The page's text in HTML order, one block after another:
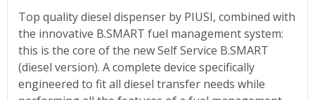
Top quality diesel dispenser by PIUSI, combined with
the innovative B.SMART fuel management system:
this is the core of the new Self Service B.SMART
(diesel version). A complete device specifically
engineered to fit all diesel transfer needs while